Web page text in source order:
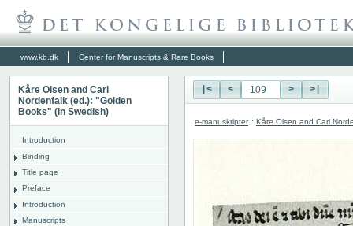
www.kb.dk Center for Manuscripts & Rare Books
Kåre Olsen and Carl
Nordenfalk (ed.): "Golden
Books" (in Swedish)
Introduction
Binding
Title page
Preface
Introduction
Manuscripts
|< < > >|
e-manuskripter : Kåre Olsen and Carl